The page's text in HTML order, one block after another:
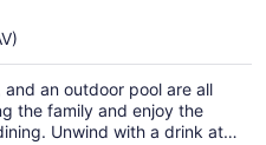
per
person
an outdoor pool are all
the family and enjoy the
Unwind with a drink at